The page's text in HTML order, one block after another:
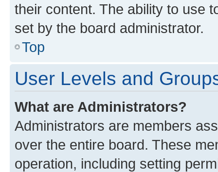
their content. The ability to use
set by the board administrator.
Top
User Levels and
What are Administrators?
Administrators are members
over the entire board. These
operation, including setting